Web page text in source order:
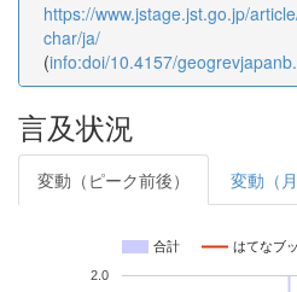
https://www.jstage.jst.go.jp/
char/ja/
(info:doi/10.4157/
言及状況
変動（ピーク前後） 変動（月
合計 はてなブ
2.0